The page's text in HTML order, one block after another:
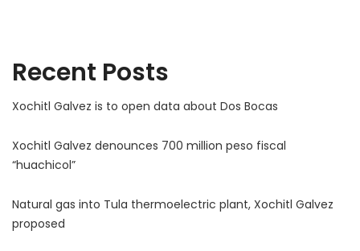
Recent Posts
Xochitl Galvez is to open data about Dos Bocas
Xochitl Galvez denounces 700 million peso fiscal
“huachicol”
Natural gas into Tula thermoelectric plant, Xochitl Galvez
proposed